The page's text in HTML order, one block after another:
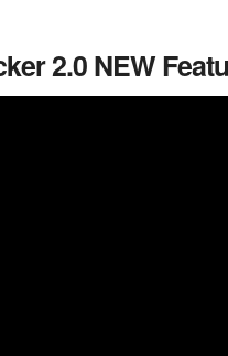
2.0 NEW